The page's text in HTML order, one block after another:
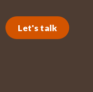
Let's talk